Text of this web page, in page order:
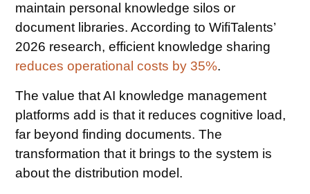
maintain personal knowledge silos or
document libraries. According to WifiTalents’
2026 research, efficient knowledge sharing
reduces operational costs by 35%.
The value that AI knowledge management
platforms add is that it reduces cognitive load,
far beyond finding documents. The
transformation that it brings to the system is
about the distribution model.